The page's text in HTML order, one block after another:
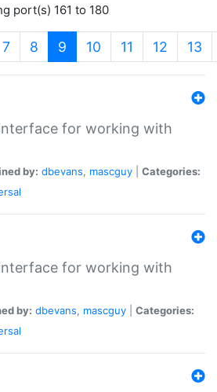
port(s) 161 to 180
7 8 9 (current)
10 11 12 13
for working with
by: dbevans, mascguy
Categories:
for working with
by: dbevans, mascguy
Categories: